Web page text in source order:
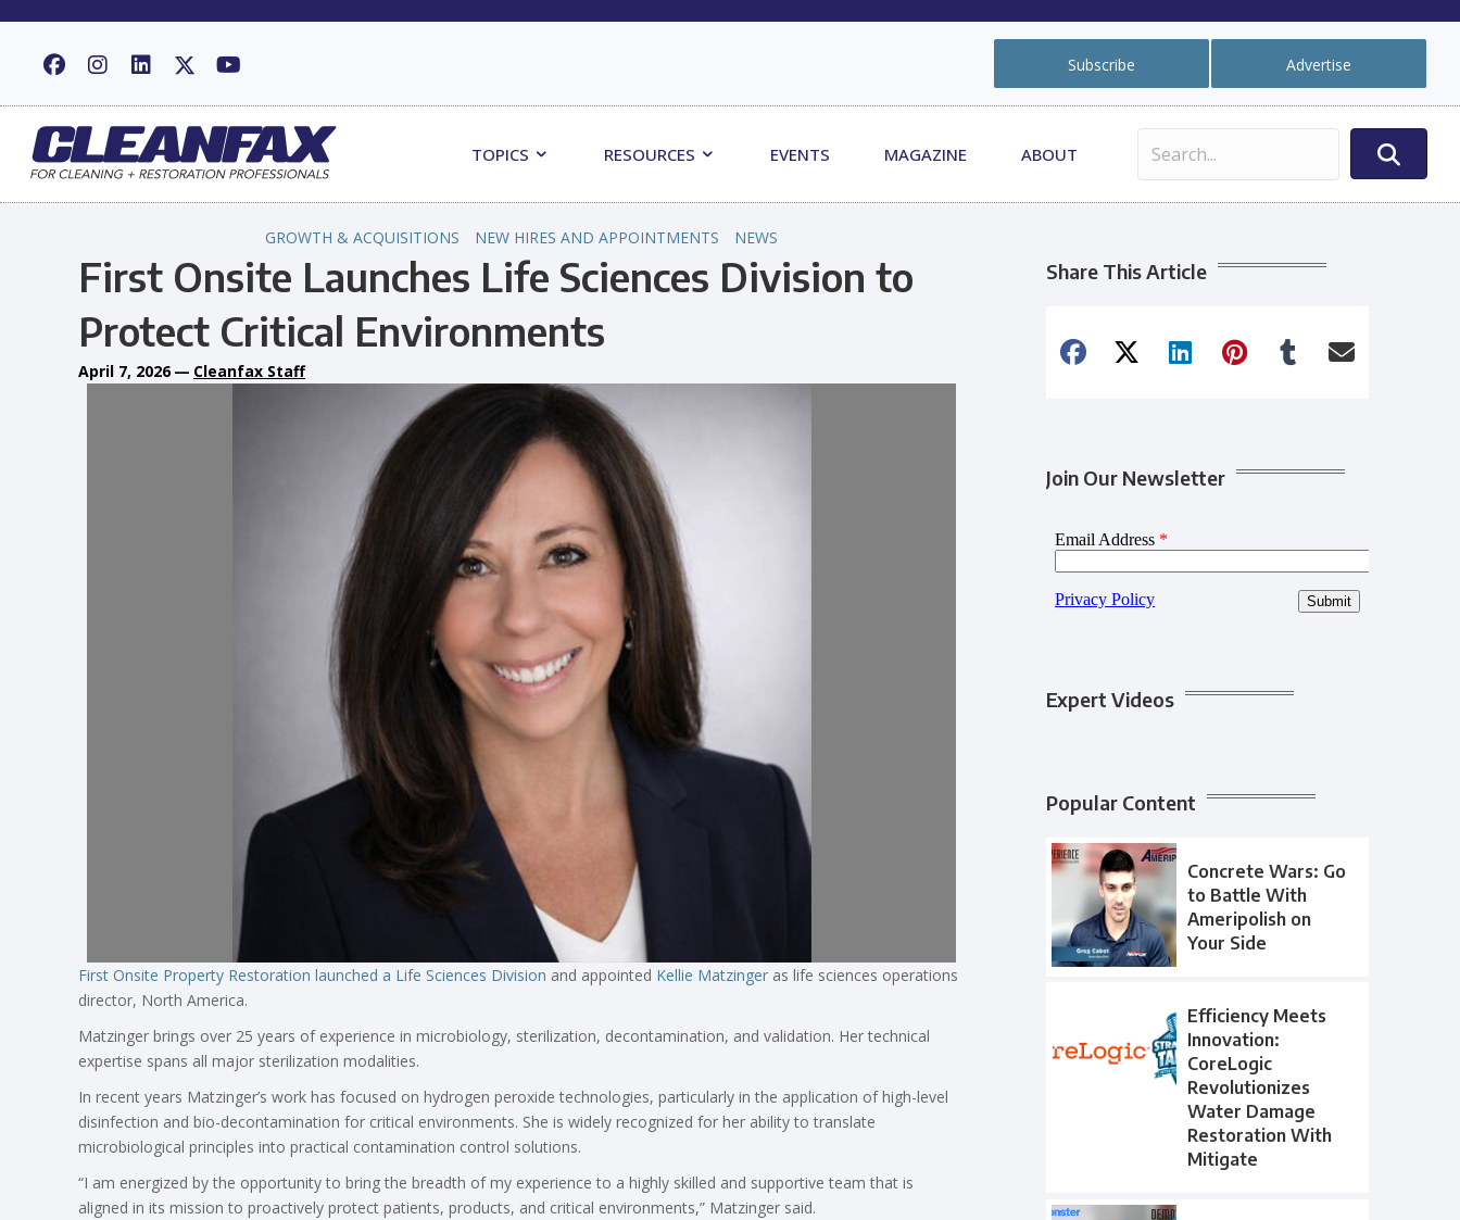
Subscribe Advertise
TOPICS RESOURCES EVENTS MAGAZINE ABOUT
GROWTH & ACQUISITIONS NEW HIRES AND APPOINTMENTS NEWS
First Onsite Launches Life Sciences Division to
Protect Critical Environments
April 7, 2026 — Cleanfax Staff
First Onsite Property Restoration launched a Life Sciences Division and appointed Kellie Matzinger as life sciences operations
director, North America.
Matzinger brings over 25 years of experience in microbiology, sterilization, decontamination, and validation. Her technical
expertise spans all major sterilization modalities.
In recent years Matzinger’s work has focused on hydrogen peroxide technologies, particularly in the application of high-level
disinfection and bio-decontamination for critical environments. She is widely recognized for her ability to translate
microbiological principles into practical contamination control solutions.
“I am energized by the opportunity to bring the breadth of my experience to a highly skilled and supportive team that is
aligned in its mission to proactively protect patients, products, and critical environments,” Matzinger said.
Share This Article
Join Our Newsletter
Expert Videos
Popular Content
Concrete Wars: Go
to Battle With
Ameripolish on
Your Side
Efficiency Meets
Innovation:
CoreLogic
Revolutionizes
Water Damage
Restoration With
Mitigate